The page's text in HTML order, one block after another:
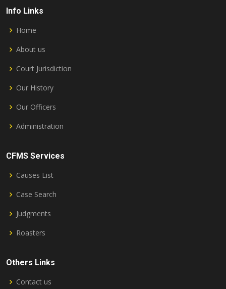
Info Links
Home
About us
Court Jurisdiction
Our History
Our Officers
Administration
CFMS Services
Causes List
Case Search
Judgments
Roasters
Others Links
Contact us